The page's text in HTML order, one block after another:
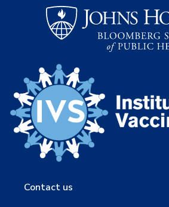
Contact us